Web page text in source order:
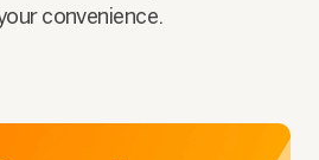
convenience.